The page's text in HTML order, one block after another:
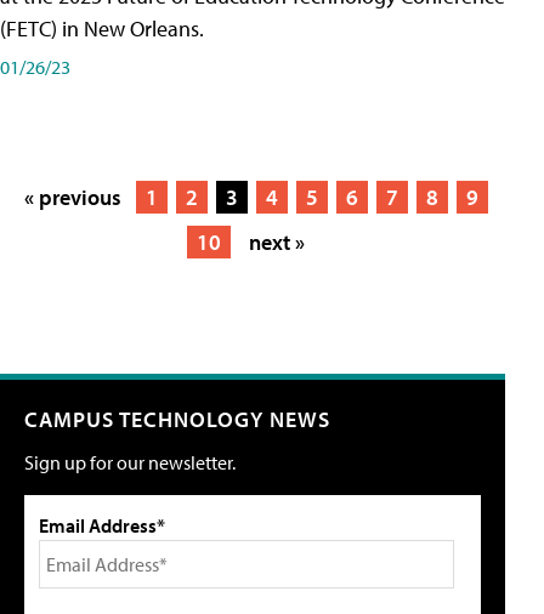
(FETC) in New Orleans.
01/26/23
« previous 1 2 3 4 5 6 7 8
9
10
next »
CAMPUS TECHNOLOGY NEWS
Sign up for our newsletter.
Email Address*